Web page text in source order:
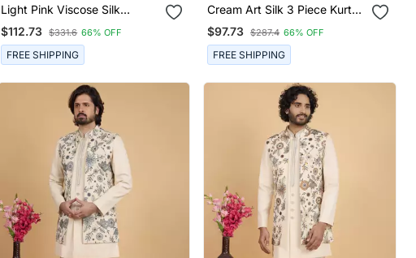
Light Pink Viscose Silk
Thread & Sequins
Embroidered Work Wedding
Festival Party Wear Straight
Kurta With Jacke And Pant
$112.73 $331.6 66% OFF
FREE SHIPPING
Cream Art Silk 3 Piece Kurta
Nehru Jacket Set For Men
$97.73 $287.4 66% OFF
FREE SHIPPING